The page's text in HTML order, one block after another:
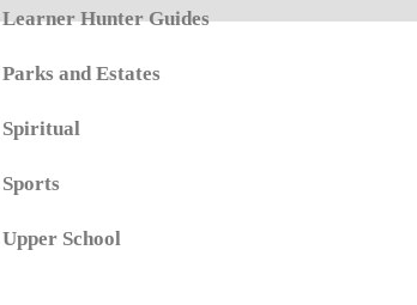
Learner Hunter Guides
Parks and Estates
Spiritual
Sports
Upper School